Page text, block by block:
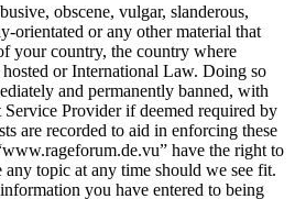
obscene, vulgar, slanderous,
orientated or any other material that
your country, the country where
or International Law. Doing so
and permanently banned, with
Provider if deemed required by
are recorded to aid in enforcing these
have the right to
topic at any time should we see fit.
you have entered to being